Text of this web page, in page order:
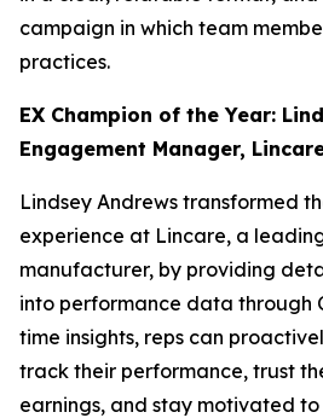
campaign in which team
practices.
EX Champion of the Year:
Engagement Manager,
Lindsey Andrews transformed
experience at Lincare, a
manufacturer, by providing
into performance data through
time insights, reps can
track their performance, trust
earnings, and stay motivated